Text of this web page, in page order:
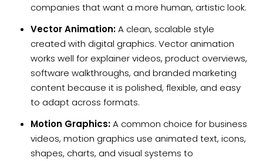
companies that want a more human, artistic look.
Vector Animation:A clean, scalable style
created with digital graphics. Vector animation
works well for explainer videos, product overviews,
software walkthroughs, and branded marketing
content because it is polished, flexible, and easy
to adapt across formats.
Motion Graphics:A common choice for business
videos, motion graphics use animated text, icons,
shapes, charts, and visual systems to